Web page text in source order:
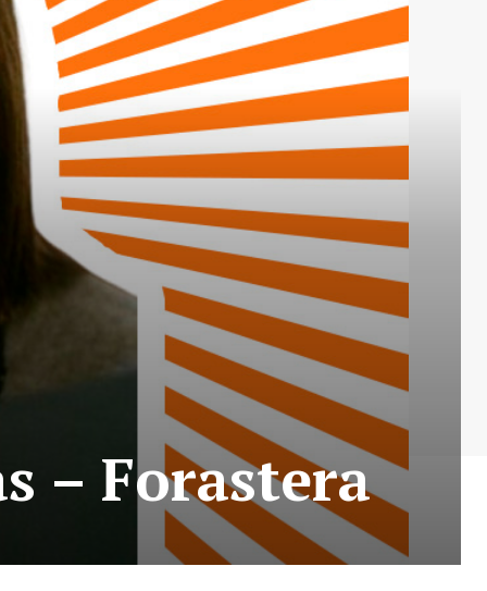
– Forastera